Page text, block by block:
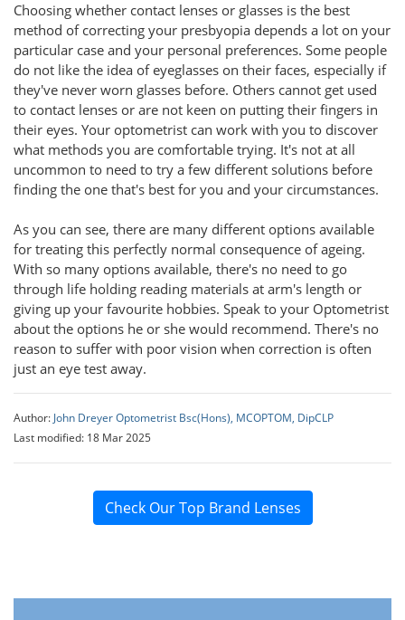
Choosing whether contact lenses or glasses is the best
method of correcting your presbyopia depends a lot on your
particular case and your personal preferences. Some people
do not like the idea of eyeglasses on their faces, especially if
they've never worn glasses before. Others cannot get used
to contact lenses or are not keen on putting their fingers in
their eyes. Your optometrist can work with you to discover
what methods you are comfortable trying. It's not at all
uncommon to need to try a few different solutions before
finding the one that's best for you and your circumstances.
As you can see, there are many different options available
for treating this perfectly normal consequence of ageing.
With so many options available, there's no need to go
through life holding reading materials at arm's length or
giving up your favourite hobbies. Speak to your Optometrist
about the options he or she would recommend. There's no
reason to suffer with poor vision when correction is often
just an eye test away.
Author:John Dreyer Optometrist Bsc(Hons), MCOPTOM, DipCLP
Last modified: 18 Mar 2025
Check Our Top Brand Lenses